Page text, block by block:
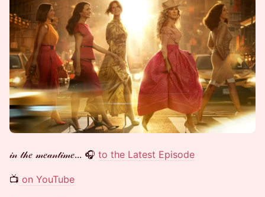
𝒾𝓃 𝓉𝒽𝑒 𝓂𝑒𝒶𝓃𝓉𝒾𝓂𝑒... 🎧 to the Latest Episode
📺 on YouTube